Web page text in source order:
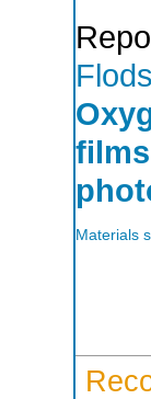
Materials